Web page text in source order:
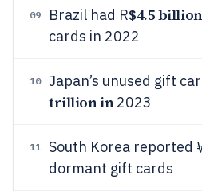
09 Brazil had R$4.5 billion
cards in 2022
10 Japan’s unused gift
trillion in2023
11 South Korea reported
dormant gift cards